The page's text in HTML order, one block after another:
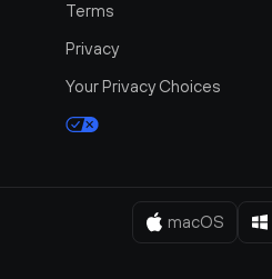
Terms
Privacy
Your Privacy Choices
macOS